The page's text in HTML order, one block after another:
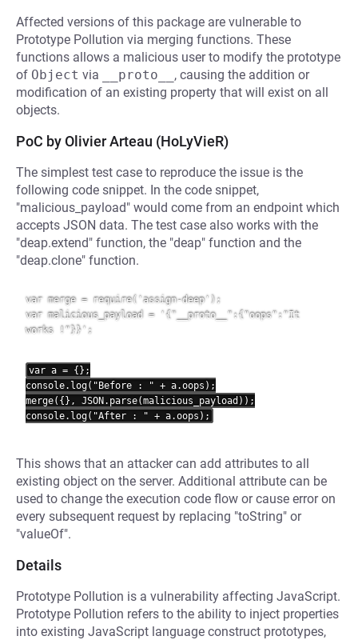
Affected versions of this package are vulnerable to
Prototype Pollution via merging functions. These
functions allows a malicious user to modify the prototype
of Object via __proto__ , causing the addition or
modification of an existing property that will exist on all
objects.
PoC by Olivier Arteau (HoLyVieR)
The simplest test case to reproduce the issue is the
following code snippet. In the code snippet,
"malicious_payload" would come from an endpoint which
accepts JSON data. The test case also works with the
"deap.extend" function, the "deap" function and the
"deap.clone" function.
var merge = require('assign-deep');
var malicious_payload = '{"__proto__":{"oops":"It
works !"}}';
var a = {};
console.log("Before : " + a.oops);
merge({}, JSON.parse(malicious_payload));
This shows that an attacker can add attributes to all
existing object on the server. Additional attribute can be
used to change the execution code flow or cause error on
every subsequent request by replacing "toString" or
"valueOf".
Details
Prototype Pollution is a vulnerability affecting JavaScript.
Prototype Pollution refers to the ability to inject properties
into existing JavaScript language construct prototypes,